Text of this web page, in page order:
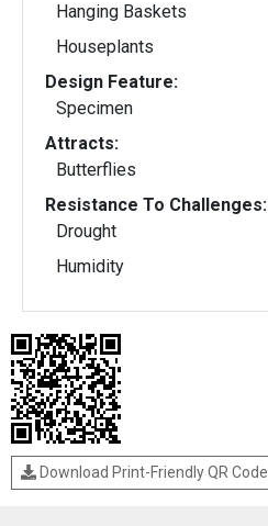
Hanging Baskets
Houseplants
Design Feature:
Specimen
Attracts:
Butterflies
Resistance To Challenges:
Drought
Humidity
Download Print-Friendly QR Code